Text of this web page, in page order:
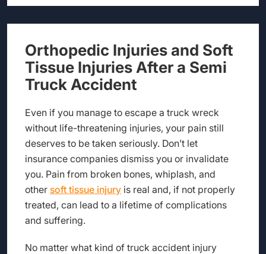
Orthopedic Injuries and Soft
Tissue Injuries After a Semi
Truck Accident
Even if you manage to escape a truck wreck
without life-threatening injuries, your pain still
deserves to be taken seriously. Don’t let
insurance companies dismiss you or invalidate
you. Pain from broken bones, whiplash, and
other soft tissue injury is real and, if not properly
treated, can lead to a lifetime of complications
and suffering.
No matter what kind of truck accident injury